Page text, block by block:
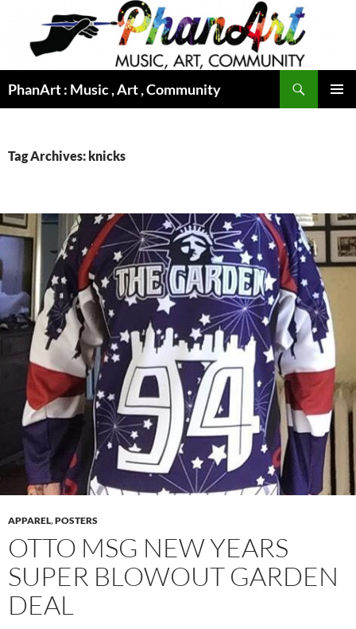
content
PhanArt : Music , Art , Community
Tag Archives: knicks
APPAREL,POSTERS
OTTO MSG NEW YEARS
SUPER BLOWOUT GARDEN
DEAL